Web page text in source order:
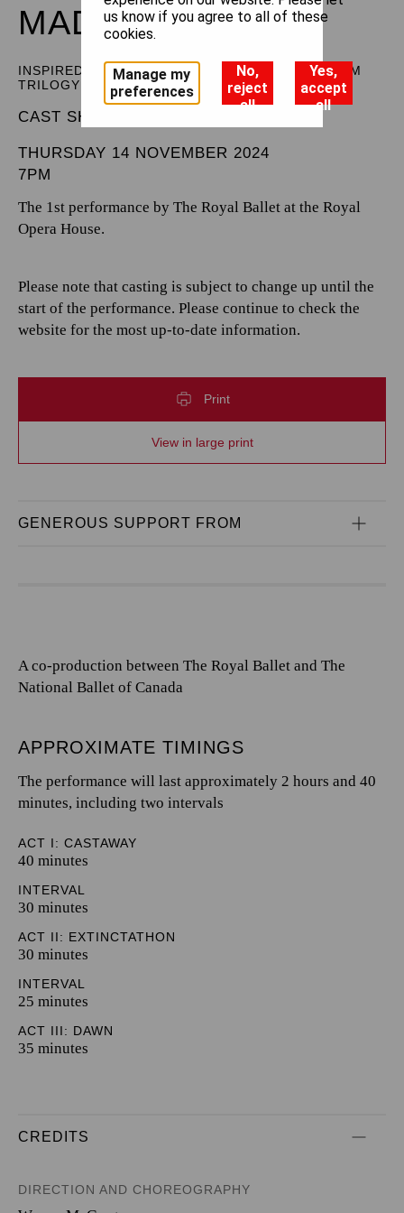
MADDADDAM
INSPIRED BY MARGARET ATWOOD’S MADDADDAM
TRILOGY
CAST SHEET
THURSDAY 14 NOVEMBER 2024
7PM
The 1st performance by The Royal Ballet at the Royal
Opera House.
Please note that casting is subject to change up until the
start of the performance. Please continue to check the
website for the most up-to-date information.
Print
View in large print
GENEROUS SUPPORT FROM
A co-production between The Royal Ballet and The
National Ballet of Canada
APPROXIMATE TIMINGS
The performance will last approximately 2 hours and 40
minutes, including two intervals
ACT I: CASTAWAY
40 minutes
INTERVAL
30 minutes
ACT II: EXTINCTATHON
30 minutes
INTERVAL
25 minutes
ACT III: DAWN
35 minutes
CREDITS
DIRECTION AND CHOREOGRAPHY
us know if you agree to all of these
cookies.
Manage my
preferences
No,
reject
all
Yes,
accept
all